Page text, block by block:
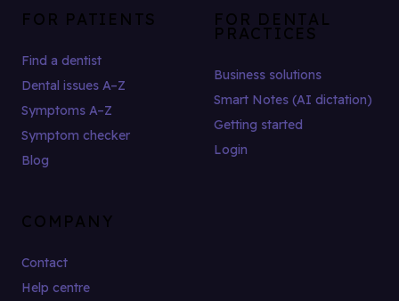
FOR PATIENTS
Find a dentist
Dental issues A–Z
Symptoms A–Z
Symptom checker
Blog
FOR DENTAL
PRACTICES
Business solutions
Smart Notes (AI dictation)
Getting started
Login
COMPANY
Contact
Help centre